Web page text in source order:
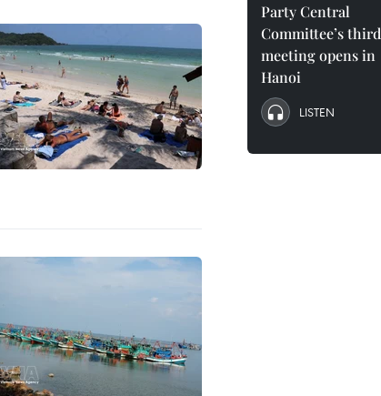
Party Central
Committee’s third
meeting opens in
Hanoi
LISTEN